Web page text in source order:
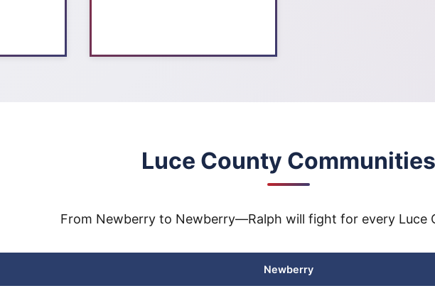
Luce County Communities
From Newberry to Newberry—Ralph will fight for every Luce
Newberry